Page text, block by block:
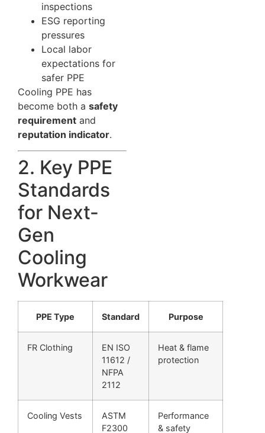
inspections
ESG reporting
pressures
Local labor
expectations for
safer PPE
Cooling PPE has
become both a safety
requirement and
reputation indicator.
2. Key PPE
Standards
for Next-
Gen
Cooling
Workwear
PPE Type Standard Purpose
FR Clothing
EN ISO
11612 /
NFPA
2112
Heat & flame
protection
Cooling Vests
ASTM
F2300
Performance
& safety